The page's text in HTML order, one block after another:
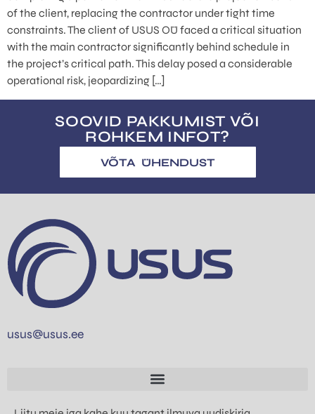
of the client, replacing the contractor under tight time
constraints. The client of USUS OÜ faced a critical situation
with the main contractor significantly behind schedule in
the project’s critical path. This delay posed a considerable
operational risk, jeopardizing […]
SOOVID PAKKUMIST VÕI
ROHKEM INFOT?
VÕTA ÜHENDUST
usus@usus.ee